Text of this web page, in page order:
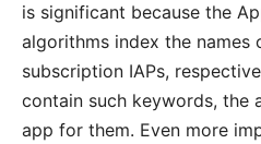
is significant because the
algorithms index the names
subscription IAPs,
contain such keywords, the
app for them. Even more